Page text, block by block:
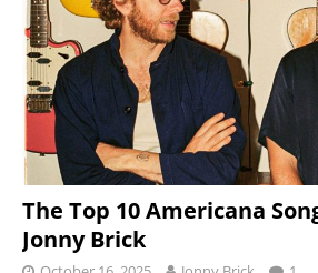
The Top 10 Americana
Jonny Brick